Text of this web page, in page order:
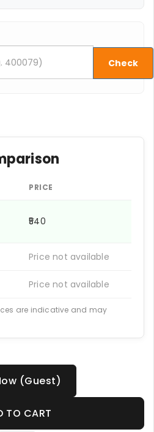
Check
PRICE
₹540
Price not available
Price not available
are indicative and may
(Guest)
TO CART